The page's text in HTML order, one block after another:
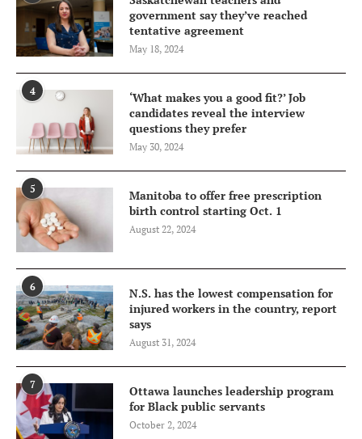
government say they’ve reached
tentative agreement
May 18, 2024
4
‘What makes you a good fit?’ Job
candidates reveal the interview
questions they prefer
May 30, 2024
5
Manitoba to offer free prescription
birth control starting Oct. 1
August 22, 2024
6
N.S. has the lowest compensation for
injured workers in the country, report
says
August 31, 2024
7
Ottawa launches leadership program
for Black public servants
October 2, 2024